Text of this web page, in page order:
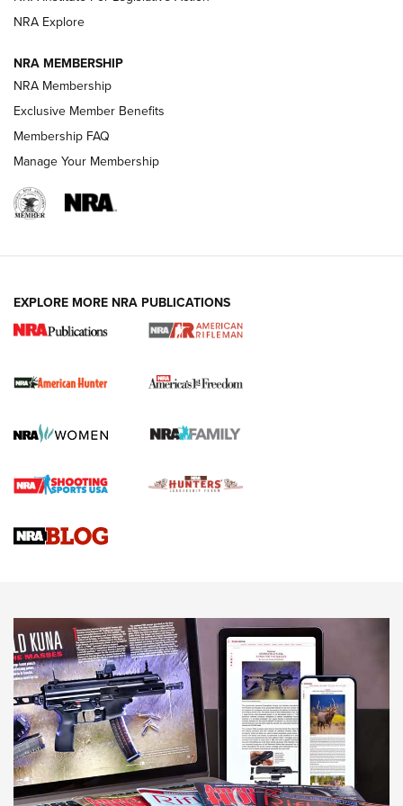
I Carry Spotlight: 2025 In Review | An Official Journal Of
The NRA
First Shots: New Red-Dot Optics from Meprolight | An
First Shots: Lone Wolf Dusk 19 9mm Pistol | An Official
NRA Explore
NRA MEMBERSHIP
NRA Membership
Exclusive Member Benefits
Membership FAQ
Manage Your Membership
EXPLORE MORE NRA PUBLICATIONS